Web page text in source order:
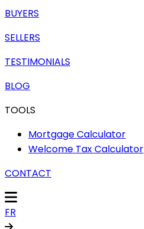
BUYERS
SELLERS
TESTIMONIALS
BLOG
TOOLS
Mortgage Calculator
Welcome Tax Calculator
CONTACT
FR